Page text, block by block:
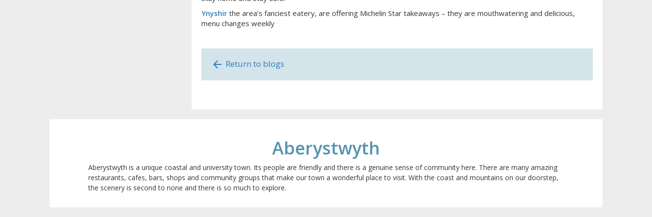
Ynyshirthe area’s fanciest eatery, are offering Michelin Star takeaways – they are mouthwatering and delicious,
menu changes weekly
Return to blogs
Aberystwyth
Aberystwyth is a unique coastal and university town. Its people are friendly and there is a genuine sense of community here. There are many amazing
restaurants, cafes, bars, shops and community groups that make our town a wonderful place to visit. With the coast and mountains on our doorstep,
the scenery is second to none and there is so much to explore.